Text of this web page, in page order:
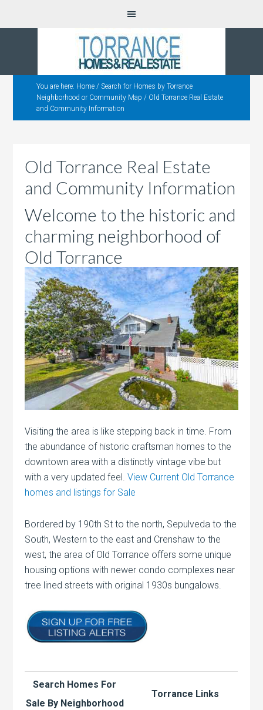
You are here: Home / Search for Homes by Torrance
Neighborhood or Community Map / Old Torrance Real Estate
and Community Information
Old Torrance Real Estate
and Community Information
Welcome to the historic and
charming neighborhood of
Old Torrance
Visiting the area is like stepping back in time. From
the abundance of historic craftsman homes to the
downtown area with a distinctly vintage vibe but
with a very updated feel.View Current Old Torrance
homes and listings for Sale
Bordered by 190th St to the north, Sepulveda to the
South, Western to the east and Crenshaw to the
west, the area of Old Torrance offers some unique
housing options with newer condo complexes near
tree lined streets with original 1930s bungalows.
Search Homes For
Sale By Neighborhood
Torrance Links